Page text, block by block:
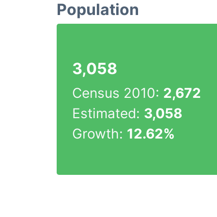
Population
3,058
Census 2010: 2,672
Estimated: 3,058
Growth: 12.62%